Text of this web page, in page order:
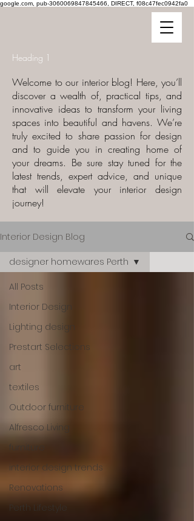
google.com, pub-3060069847845466, DIRECT, f08c47fec0942fa0
Heading 1
Welcome to our interior blog! Here, you’ll
discover a wealth of, practical tips, and
innovative ideas to transform your living
spaces into beautiful and havens. We’re
truly excited to share passion for design
and to guide you in creating home of
your dreams. Be sure stay tuned for the
latest trends, expert advice, and unique
that will elevate your interior design
journey!
Interior Design Blog
All Posts
Interior Design
Lighting design
Prestart Selections
art
textiles
Outdoor furniture
Alfresco Living
furniture
interior design trends
Renovations
Perth Lifestyle
designer homewares Perth